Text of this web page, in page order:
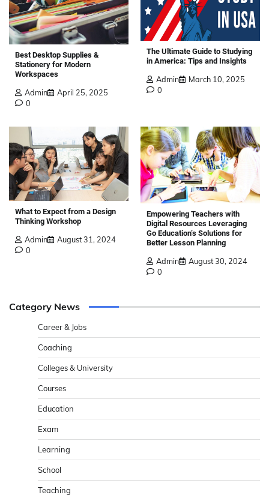
Best Desktop Supplies &
Stationery for Modern
Workspaces
Admin
April 25, 2025
0
The Ultimate Guide to Studying
in America: Tips and Insights
Admin
March 10, 2025
0
What to Expect from a Design
Thinking Workshop
Admin
August 31, 2024
0
Empowering Teachers with
Digital Resources Leveraging
Go Education’s Solutions for
Better Lesson Planning
Admin
August 30, 2024
0
Category News
Career & Jobs
Coaching
Colleges & University
Courses
Education
Exam
Learning
School
Teaching